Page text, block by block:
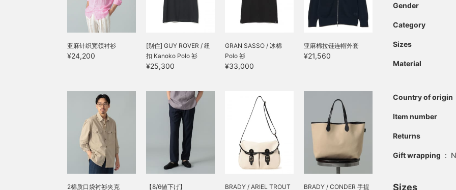
亚麻针织宽领衬衫
¥24,200
[别住] GUY ROVER / 纽
扣 Kanoko Polo 衫
¥25,300
GRAN SASSO / 冰棉
Polo 衫
¥33,000
亚麻棉拉链连帽外套
¥21,560
2棉质口袋衬衫夹克 【8/6値下げ】 BRADY / ARIEL TROUT BRADY / CONDER 手提
Gender
Category
Sizes
Material
Country of origin
Item number
Returns
Gift wrapping :
Sizes